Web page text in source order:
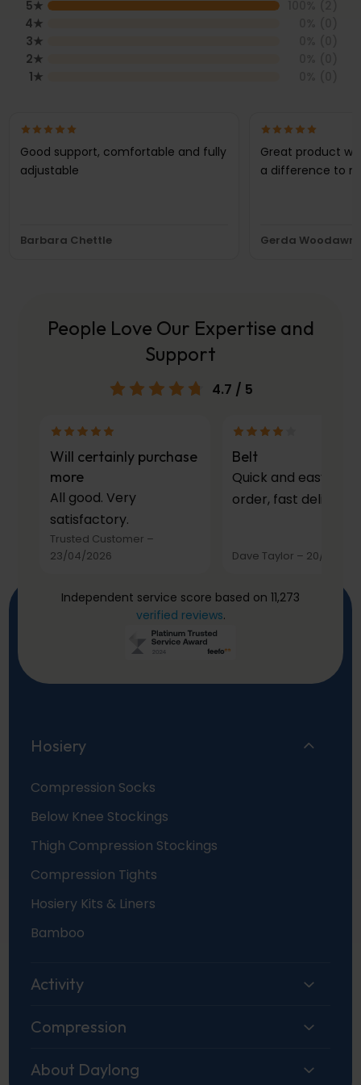
5★
4★
3★
2★
1★
Good support, comfortable and fully
adjustable
Barbara Chettle
Great product
a difference to
Gerda Woodawrd
People Love Our Expertise and
Support
4.7 / 5
Will certainly purchase
more
All good. Very
satisfactory.
Trusted Customer –
23/04/2026
Belt
Quick and easy to
order, fast delivery.
Dave Taylor – 20/03/
Independent service score based on 11,273
verified reviews.
Hosiery
Compression Socks
Below Knee Stockings
Thigh Compression Stockings
Compression Tights
Hosiery Kits & Liners
Bamboo
Activity
Compression
About Daylong